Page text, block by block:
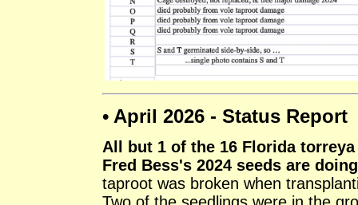
• April 2026 - Status Report
All but 1 of the 16 Florida
Fred Bess's 2024 seeds are
taproot was broken when